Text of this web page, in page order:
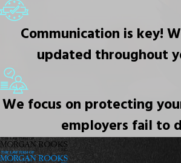
Communication is key!
updated throughout
We focus on protecting
employers fail to